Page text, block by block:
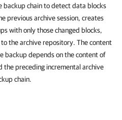
backup chain to detect data blocks
previous archive session, creates
with only those changed blocks,
the archive repository. The content
backup depends on the content of
the preceding incremental archive
chain.